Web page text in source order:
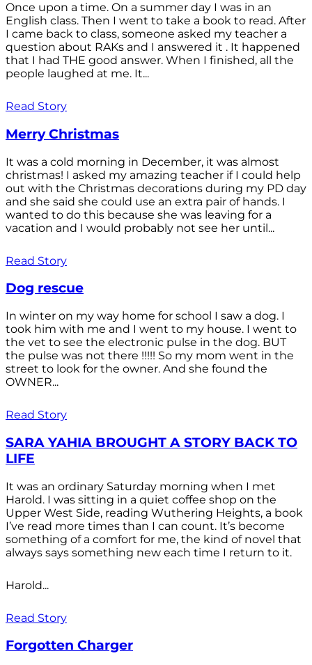
Once upon a time. On a summer day I was in an
English class. Then I went to take a book to read. After
I came back to class, someone asked my teacher a
question about RAKs and I answered it . It happened
that I had THE good answer. When I finished, all the
people laughed at me. It...
Read Story
Merry Christmas
It was a cold morning in December, it was almost
christmas! I asked my amazing teacher if I could help
out with the Christmas decorations during my PD day
and she said she could use an extra pair of hands. I
wanted to do this because she was leaving for a
vacation and I would probably not see her until...
Read Story
Dog rescue
In winter on my way home for school I saw a dog. I
took him with me and I went to my house. I went to
the vet to see the electronic pulse in the dog. BUT
the pulse was not there !!!!! So my mom went in the
street to look for the owner. And she found the
OWNER...
Read Story
SARA YAHIA BROUGHT A STORY BACK TO
LIFE
It was an ordinary Saturday morning when I met
Harold. I was sitting in a quiet coffee shop on the
Upper West Side, reading Wuthering Heights, a book
I’ve read more times than I can count. It’s become
something of a comfort for me, the kind of novel that
always says something new each time I return to it.
Harold...
Read Story
Forgotten Charger